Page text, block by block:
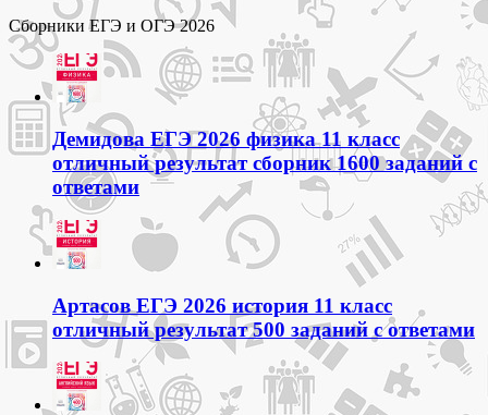
Сборники ЕГЭ и ОГЭ 2026
Демидова ЕГЭ 2026 физика 11 класс
отличный результат сборник 1600 заданий с
ответами
Артасов ЕГЭ 2026 история 11 класс
отличный результат 500 заданий с ответами